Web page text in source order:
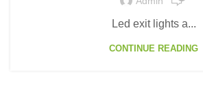
Led exit lights a...
CONTINUE READING